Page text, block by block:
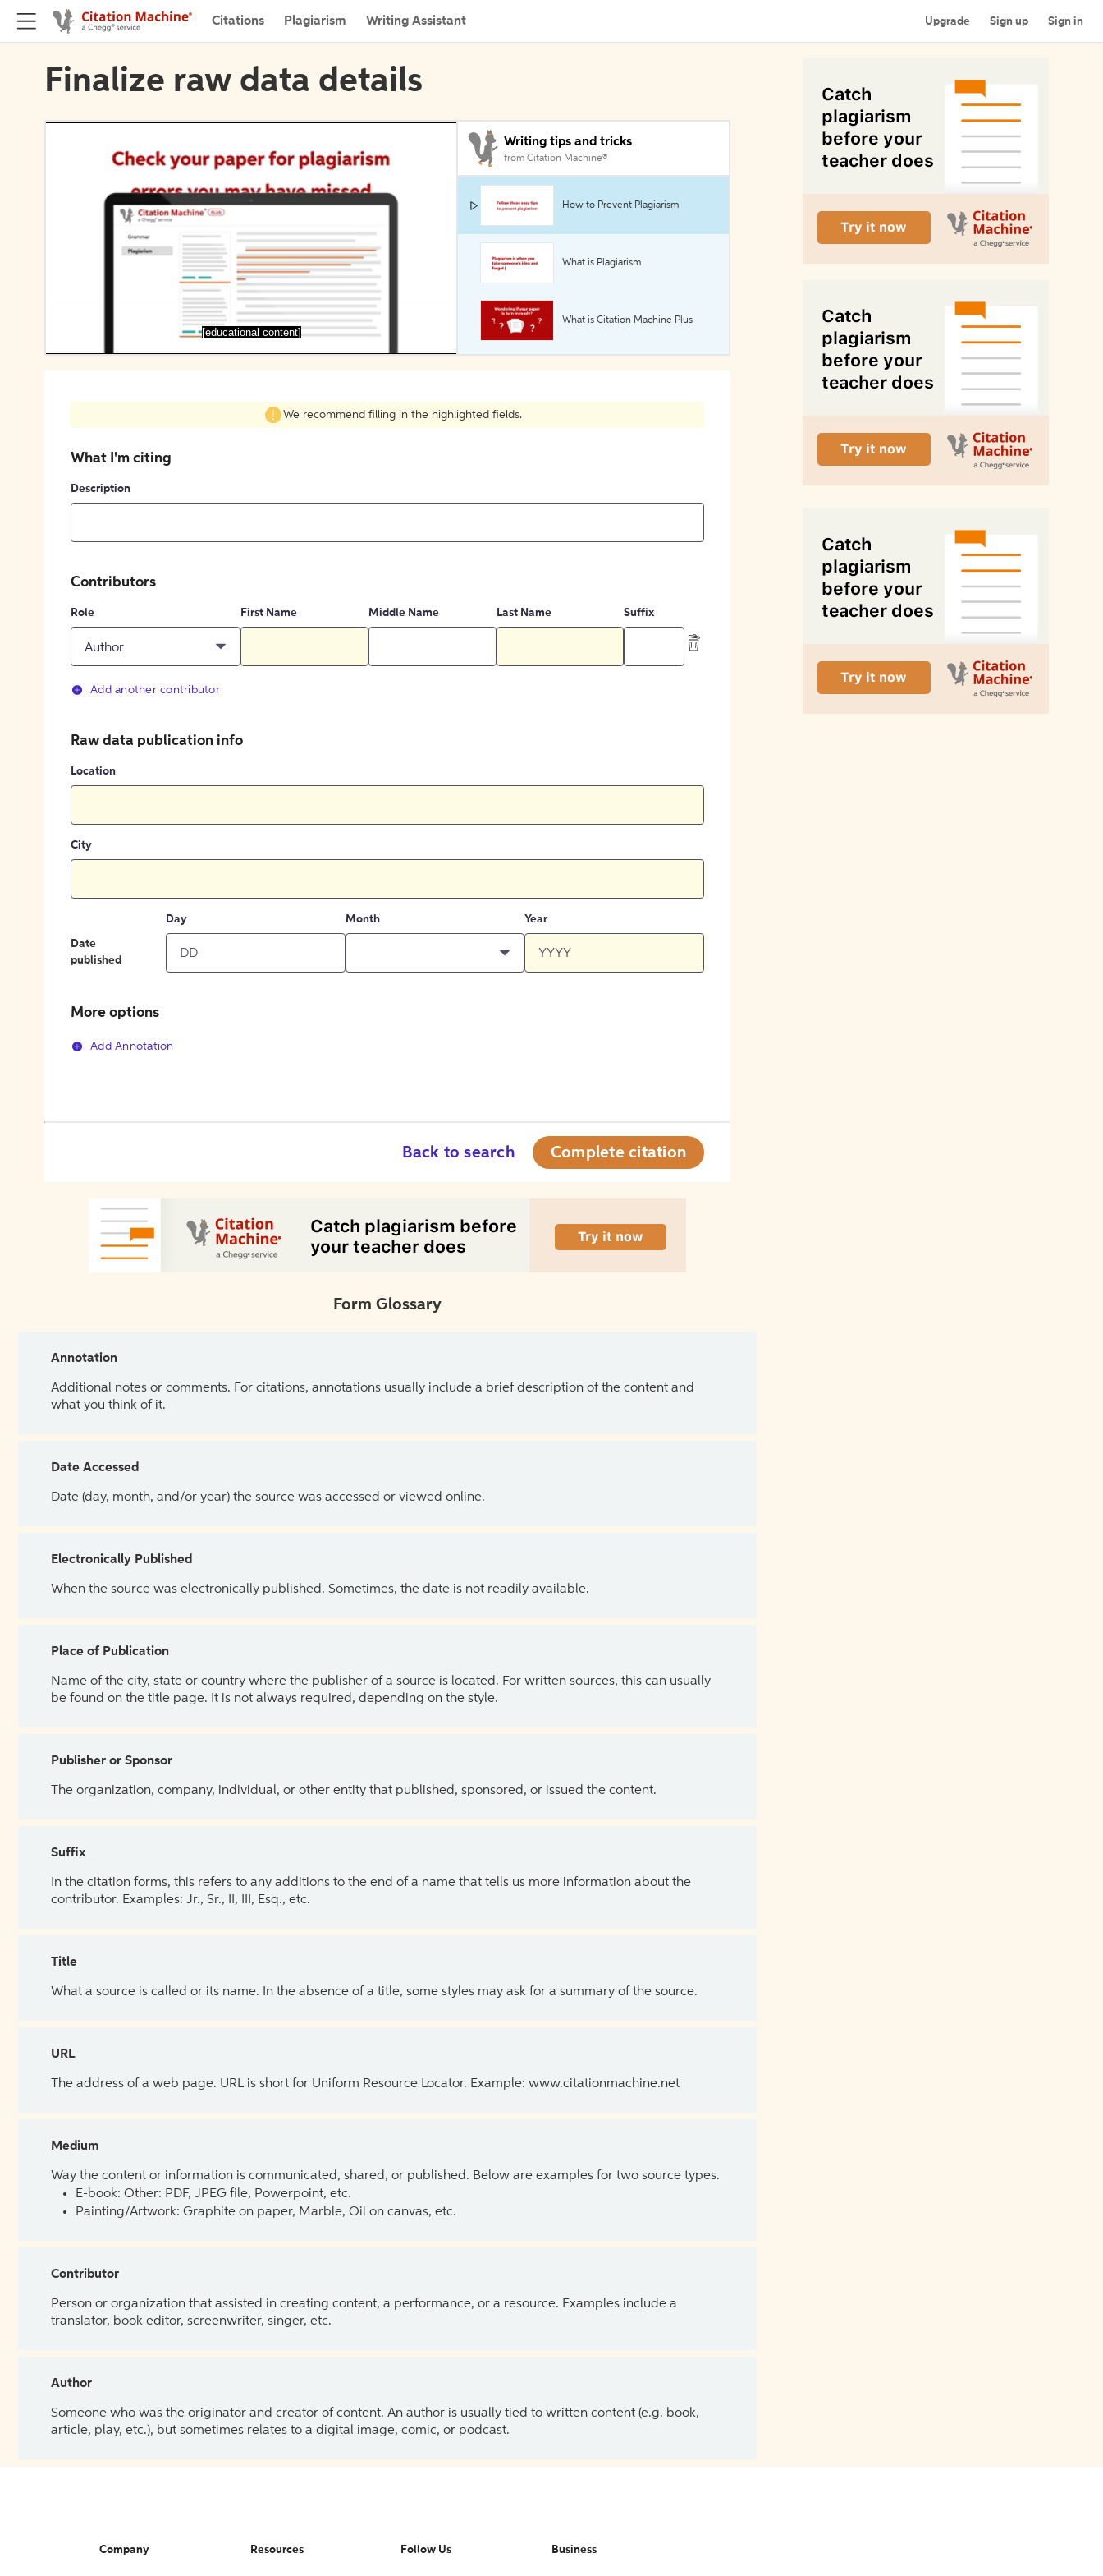
Citations Plagiarism Writing Assistant Upgrade Sign up Sign in
Finalize raw data details
[educational content]
Writing tips and tricks
from Citation Machine®
How to Prevent Plagiarism
What is Plagiarism
What is Citation Machine Plus
We recommend filling in the highlighted fields.
What I'm citing
Description
Contributors
Role
Author
First Name Middle Name Last Name Suffix
Add another contributor
Raw data publication info
Location
City
Date
published
Day Month Year
More options
Add Annotation
Back to search Complete citation
Form Glossary
Annotation
Additional notes or comments. For citations, annotations usually include a brief description of the content and
what you think of it.
Date Accessed
Date (day, month, and/or year) the source was accessed or viewed online.
Electronically Published
When the source was electronically published. Sometimes, the date is not readily available.
Place of Publication
Name of the city, state or country where the publisher of a source is located. For written sources, this can usually
be found on the title page. It is not always required, depending on the style.
Publisher or Sponsor
The organization, company, individual, or other entity that published, sponsored, or issued the content.
Suffix
In the citation forms, this refers to any additions to the end of a name that tells us more information about the
contributor. Examples: Jr., Sr., II, III, Esq., etc.
Title
What a source is called or its name. In the absence of a title, some styles may ask for a summary of the source.
URL
The address of a web page. URL is short for Uniform Resource Locator. Example: www.citationmachine.net
Medium
Way the content or information is communicated, shared, or published. Below are examples for two source types.
E-book: Other: PDF, JPEG file, Powerpoint, etc.
Painting/Artwork: Graphite on paper, Marble, Oil on canvas, etc.
Contributor
Person or organization that assisted in creating content, a performance, or a resource. Examples include a
translator, book editor, screenwriter, singer, etc.
Author
Someone who was the originator and creator of content. An author is usually tied to written content (e.g. book,
article, play, etc.), but sometimes relates to a digital image, comic, or podcast.
Company Resources Follow Us Business